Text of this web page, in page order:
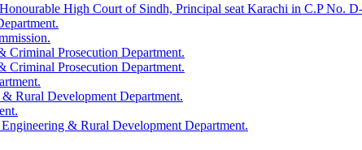
High Court of Sindh, Principal seat Karachi in C.P No.
Prosecution Department.
Prosecution Department.
Rural Development Department.
& Rural Development Department.